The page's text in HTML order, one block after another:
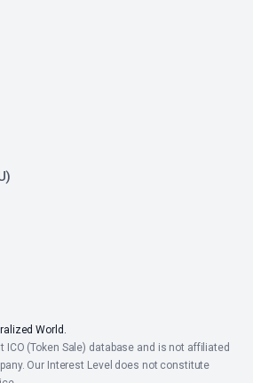
World.
ICO (Token Sale) database and is not affiliated
Our Interest Level does not constitute